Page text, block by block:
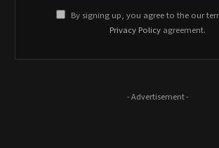
By signing up, you agree to the our
Privacy Policy agreement.
- Advertisement -